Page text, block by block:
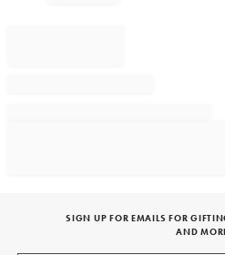
SIGN UP FOR EMAILS FOR
AND